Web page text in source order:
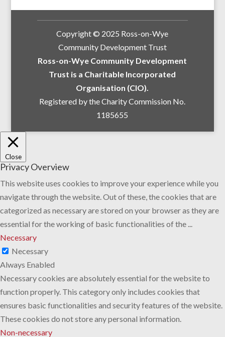
Copyright © 2025 Ross-on-Wye
Community Development Trust
Ross-on-Wye Community Development
Trust is a Charitable Incorporated
Organisation (CIO).
Registered by the Charity Commission No.
1185655
Close
Privacy Overview
This website uses cookies to improve your experience while you
navigate through the website. Out of these, the cookies that are
categorized as necessary are stored on your browser as they are
essential for the working of basic functionalities of the ...
Necessary
Necessary
Always Enabled
Necessary cookies are absolutely essential for the website to
function properly. This category only includes cookies that
ensures basic functionalities and security features of the website.
These cookies do not store any personal information.
Non-necessary